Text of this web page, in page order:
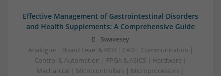
Effective Management of Gastrointestinal Disorders
and Health Supplements: A Comprehensive Guide
Swavesey
Analogue | Board Level & PCB | CAD | Communication |
Control & Automation | FPGA & ASICS | Hardware |
Mechanical | Microcontrollers | Microprocessors |